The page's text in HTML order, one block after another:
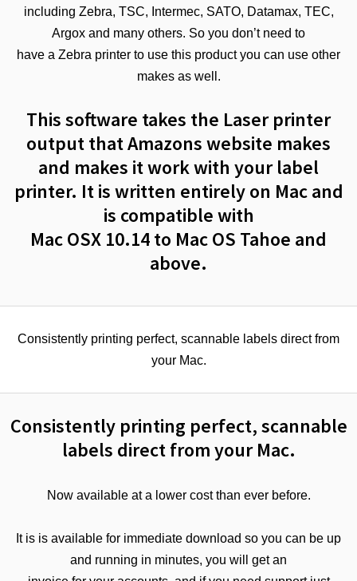
including Zebra, TSC, Intermec, SATO, Datamax, TEC,
Argox and many others. So you don’t need to
have a Zebra printer to use this product you can use other
makes as well.
This software takes the Laser printer
output that Amazons website makes
and makes it work with your label
printer. It is written entirely on Mac and
is compatible with
Mac OSX 10.14 to Mac OS Tahoe and
above.
Consistently printing perfect, scannable labels direct from
your Mac.
Consistently printing perfect, scannable
labels direct from your Mac.
Now available at a lower cost than ever before.
It is is available for immediate download so you can be up
and running in minutes, you will get an